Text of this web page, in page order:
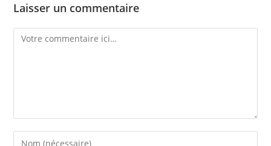
Laisser un commentaire
Comment
Enter